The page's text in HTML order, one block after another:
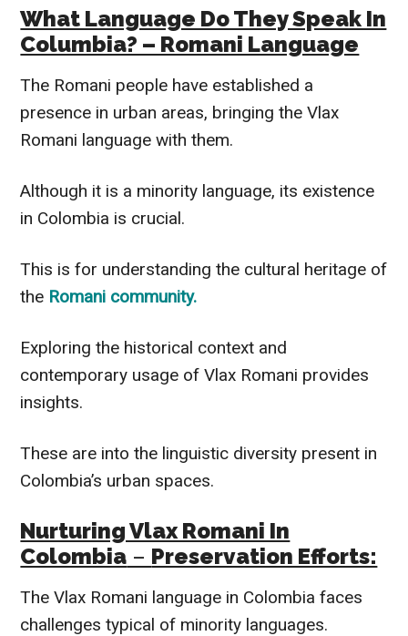
What Language Do They Speak In
Columbia? – Romani Language
The Romani people have established a
presence in urban areas, bringing the Vlax
Romani language with them.
Although it is a minority language, its existence
in Colombia is crucial.
This is for understanding the cultural heritage of
the Romani community.
Exploring the historical context and
contemporary usage of Vlax Romani provides
insights.
These are into the linguistic diversity present in
Colombia’s urban spaces.
Nurturing Vlax Romani In
Colombia – Preservation Efforts:
The Vlax Romani language in Colombia faces
challenges typical of minority languages.